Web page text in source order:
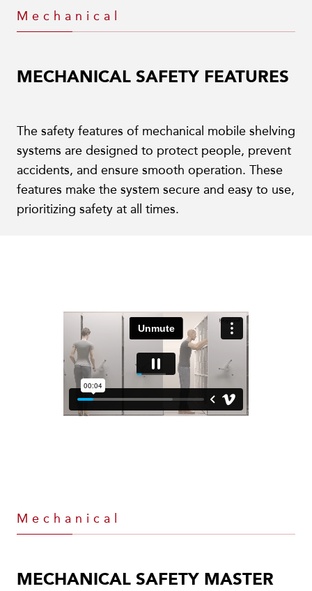
Mechanical
MECHANICAL SAFETY FEATURES
The safety features of mechanical mobile shelving
systems are designed to protect people, prevent
accidents, and ensure smooth operation. These
features make the system secure and easy to use,
prioritizing safety at all times.
Mechanical
MECHANICAL SAFETY MASTER